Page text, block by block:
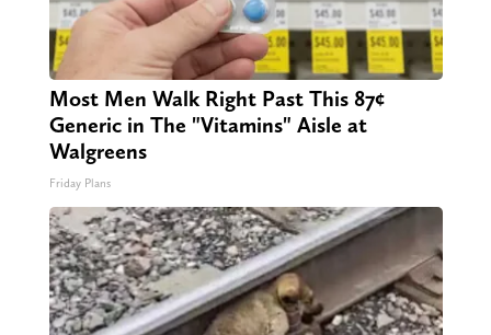
Most Men Walk Right Past This 87¢
Generic in The "Vitamins" Aisle at
Walgreens
Friday Plans